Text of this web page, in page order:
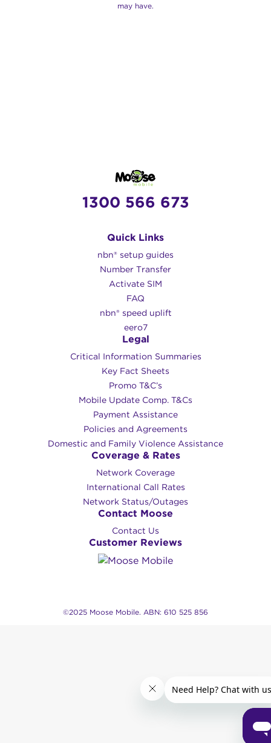
may have.
1300 566 673
Quick Links
nbn® setup guides
Number Transfer
Activate SIM
FAQ
nbn® speed uplift
eero7
Legal
Critical Information Summaries
Key Fact Sheets
Promo T&C’s
Mobile Update Comp. T&Cs
Payment Assistance
Policies and Agreements
Domestic and Family Violence Assistance
Coverage & Rates
Network Coverage
International Call Rates
Network Status/Outages
Contact Moose
Contact Us
Customer Reviews
©2025 Moose Mobile. ABN: 610 525 856